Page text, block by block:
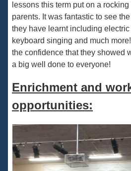
lessons this term put on a
parents. It was fantastic to see
they have learnt including electric
keyboard singing and much
the confidence that they showed
a big well done to everyone!
Enrichment and
opportunities: